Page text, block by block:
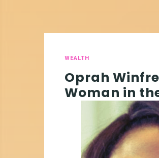
WEALTH
Oprah
Woman in